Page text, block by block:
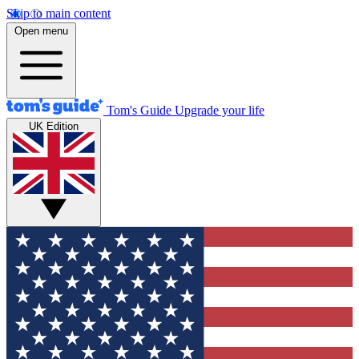
Skip to main content
Open menu
Tom's Guide Upgrade your life
UK Edition